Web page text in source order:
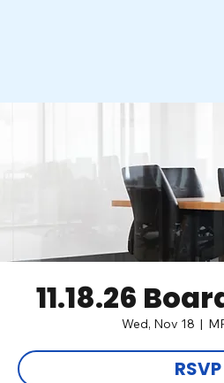
11.18.26
Wed, Nov 18
  |
RSVP